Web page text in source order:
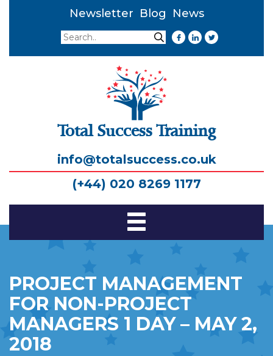
Newsletter Blog
News
Search
Search
Total Success Training
info@totalsuccess.co.uk
(+44) 020 8269 1177
Toggle
PROJECT MANAGEMENT
FOR NON-PROJECT
MANAGERS 1 DAY – MAY 2,
2018